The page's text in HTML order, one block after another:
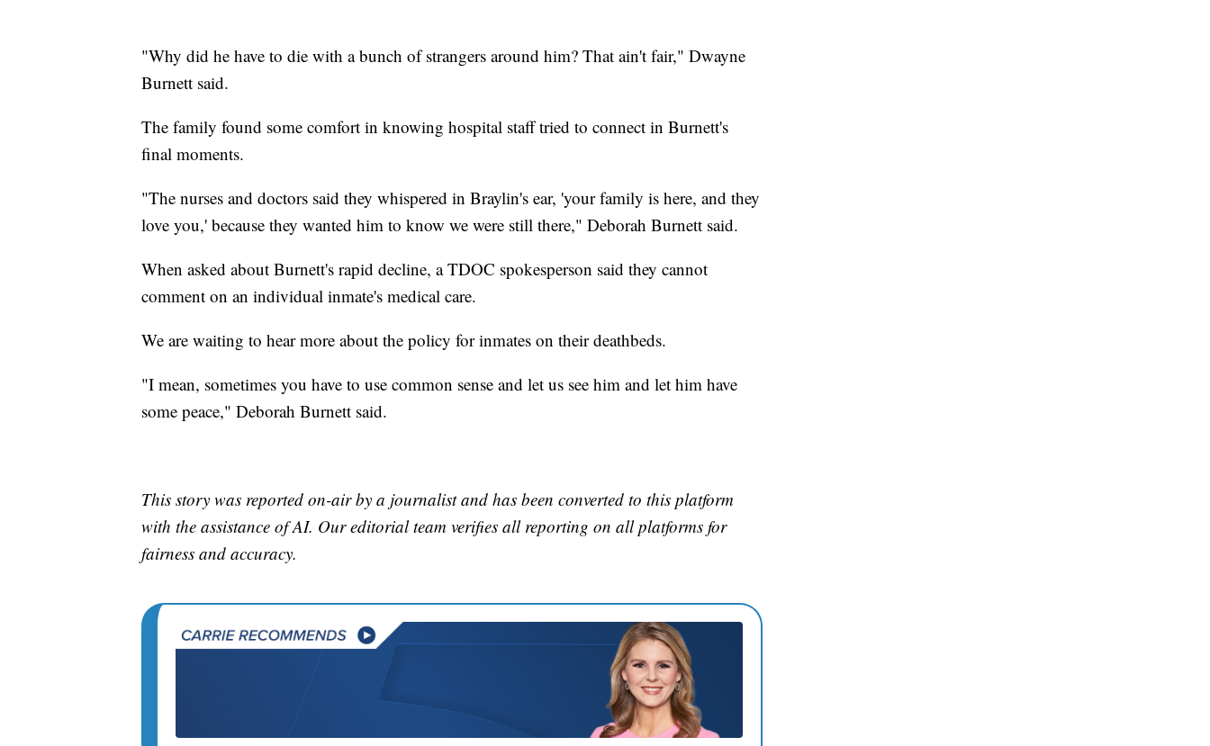
"Why did he have to die with a bunch of strangers around him? That ain't fair," Dwayne
Burnett said.
The family found some comfort in knowing hospital staff tried to connect in Burnett's
final moments.
"The nurses and doctors said they whispered in Braylin's ear, 'your family is here, and they
love you,' because they wanted him to know we were still there," Deborah Burnett said.
When asked about Burnett's rapid decline, a TDOC spokesperson said they cannot
comment on an individual inmate's medical care.
We are waiting to hear more about the policy for inmates on their deathbeds.
"I mean, sometimes you have to use common sense and let us see him and let him have
some peace," Deborah Burnett said.
This story was reported on-air by a journalist and has been converted to this platform
with the assistance of AI. Our editorial team verifies all reporting on all platforms for
fairness and accuracy.